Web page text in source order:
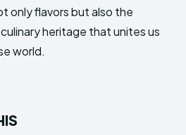
only flavors but also the
heritage that unites us
world.